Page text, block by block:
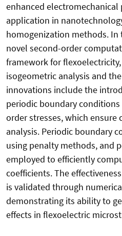
enhanced
application in
homogenization methods. In
novel second-order
framework for
isogeometric analysis and
innovations include the
periodic boundary
order stresses, which
analysis. Periodic boundary
using penalty methods, and
employed to efficiently
coefficients. The
is validated through
demonstrating its ability to
effects in flexoelectric